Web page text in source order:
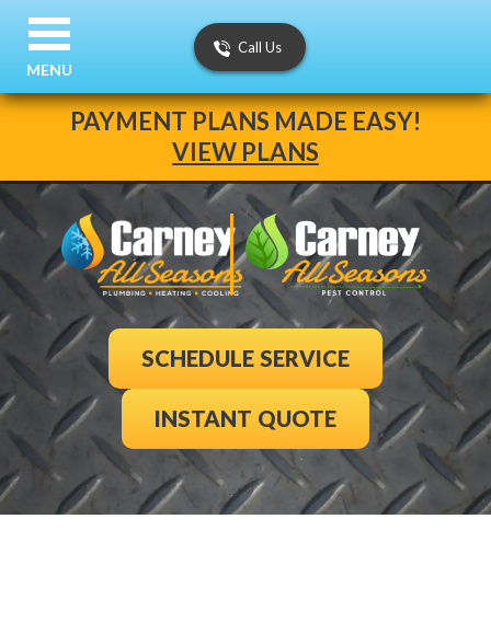
PAYMENT PLANS MADE EASY!
VIEW PLANS
Call Us
SCHEDULE SERVICE
INSTANT QUOTE
MENU